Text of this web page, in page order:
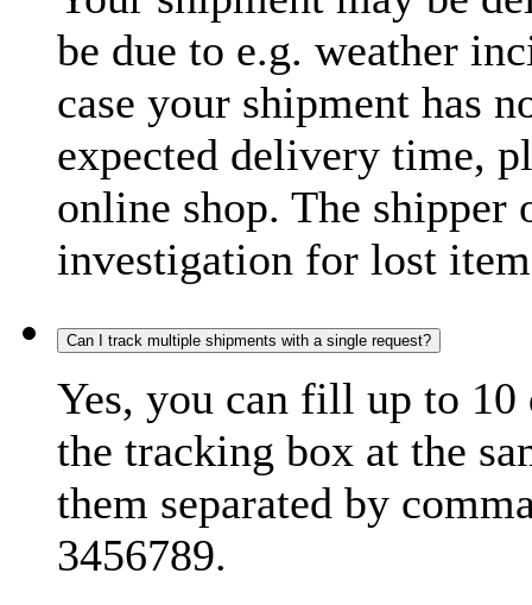
be due to e.g. weather
case your shipment has
expected delivery time,
online shop. The shipper
investigation for lost
Can I track multiple shipments with a single request?
Yes, you can fill up to
the tracking box at the
them separated by
3456789.